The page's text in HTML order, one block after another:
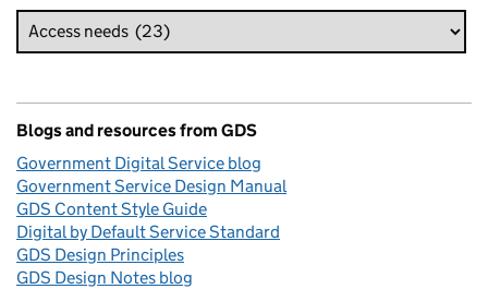
Blogs and resources from GDS
Government Digital Service blog
Government Service Design Manual
GDS Content Style Guide
Digital by Default Service Standard
GDS Design Principles
GDS Design Notes blog